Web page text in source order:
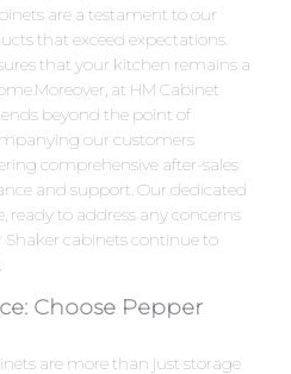
are a testament to our
that exceed expectations.
that your kitchen remains a
at HM Cabinet
beyond the point of
our customers
comprehensive after-sales
and support. Our dedicated
ready to address any concerns
cabinets continue to
Choose Pepper
are more than just storage